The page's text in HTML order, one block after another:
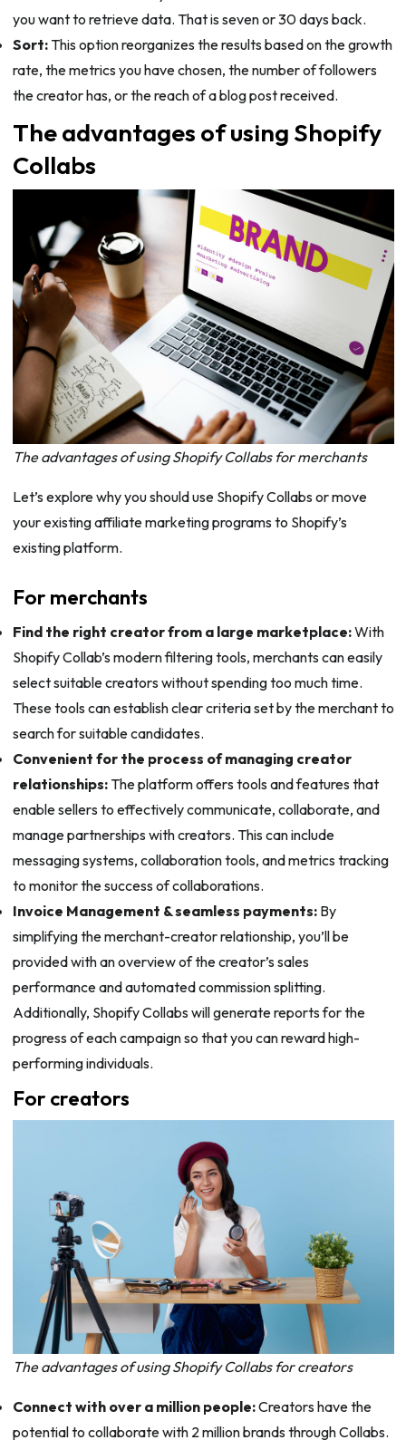
you want to retrieve data. That is seven or 30 days back.
Sort:This option reorganizes the results based on the growth
rate, the metrics you have chosen, the number of followers
the creator has, or the reach of a blog post received.
The advantages of using Shopify
Collabs
The advantages of using Shopify Collabs for merchants
Let’s explore why you should use Shopify Collabs or move
your existing affiliate marketing programs to Shopify’s
existing platform.
For merchants
Find the right creator from a large marketplace:With
Shopify Collab’s modern filtering tools, merchants can easily
select suitable creators without spending too much time.
These tools can establish clear criteria set by the merchant to
search for suitable candidates.
Convenient for the process of managing creator
relationships:The platform offers tools and features that
enable sellers to effectively communicate, collaborate, and
manage partnerships with creators. This can include
messaging systems, collaboration tools, and metrics tracking
to monitor the success of collaborations.
Invoice Management & seamless payments:By
simplifying the merchant-creator relationship, you’ll be
provided with an overview of the creator’s sales
performance and automated commission splitting.
Additionally, Shopify Collabs will generate reports for the
progress of each campaign so that you can reward high-
performing individuals.
For creators
The advantages of using Shopify Collabs for creators
Connect with over a million people:Creators have the
potential to collaborate with 2 million brands through Collabs.